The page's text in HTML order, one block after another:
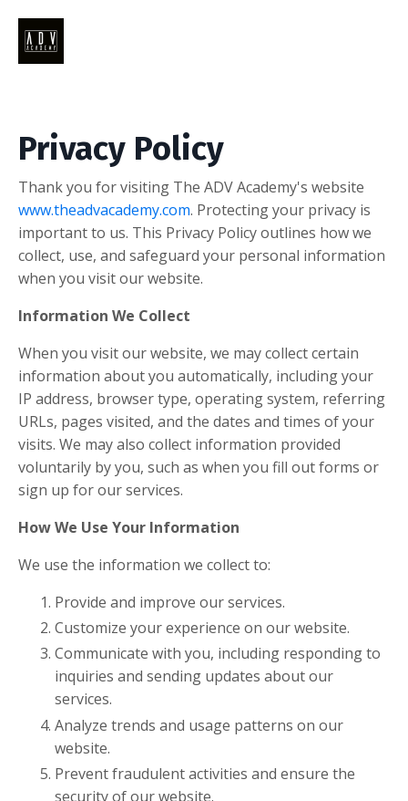
Privacy Policy
Thank you for visiting The ADV Academy's website
www.theadvacademy.com. Protecting your privacy is
important to us. This Privacy Policy outlines how we
collect, use, and safeguard your personal information
when you visit our website.
Information We Collect
When you visit our website, we may collect certain
information about you automatically, including your
IP address, browser type, operating system, referring
URLs, pages visited, and the dates and times of your
visits. We may also collect information provided
voluntarily by you, such as when you fill out forms or
sign up for our services.
How We Use Your Information
We use the information we collect to:
Provide and improve our services.
Customize your experience on our website.
Communicate with you, including responding to
inquiries and sending updates about our
services.
Analyze trends and usage patterns on our
website.
Prevent fraudulent activities and ensure the
security of our website.